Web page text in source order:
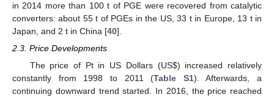
in 2014 more than 100 t of PGE were recovered from catalytic
converters: about 55 t of PGEs in the US, 33 t in Europe, 13 t in
Japan, and 2 t in China [40].
2.3. Price Developments
The price of Pt in US Dollars (US$) increased relatively
constantly from 1998 to 2011 (Table S1). Afterwards, a
continuing downward trend started. In 2016, the price reached